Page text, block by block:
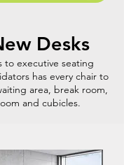
Desks
to executive seating
has every chair to
area, break room,
and cubicles.